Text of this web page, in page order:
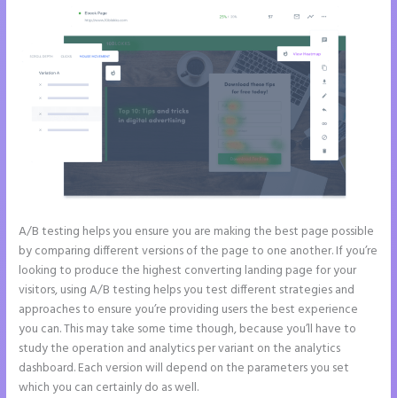
A/B testing helps you ensure you are making the best page possible
by comparing different versions of the page to one another. If you’re
looking to produce the highest converting landing page for your
visitors, using A/B testing helps you test different strategies and
approaches to ensure you’re providing users the best experience
you can. This may take some time though, because you’ll have to
study the operation and analytics per variant on the analytics
dashboard. Each version will depend on the parameters you set
which you can certainly do as well.